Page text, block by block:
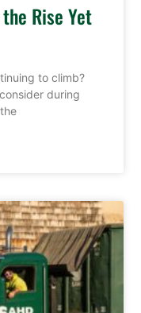
Rise Yet
to climb?
during